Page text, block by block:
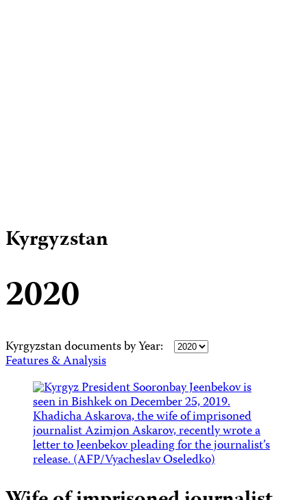
Kyrgyzstan
2020
Kyrgyzstan documents by Year:
Features & Analysis